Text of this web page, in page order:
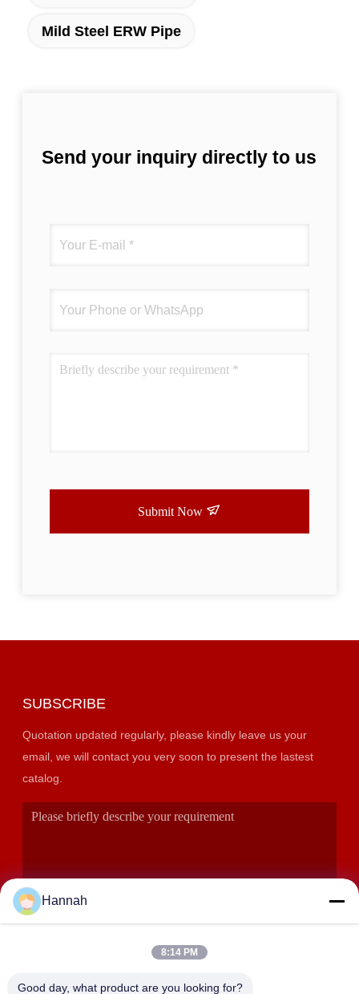
Mild Steel ERW Pipe
Send your inquiry directly to us
Submit Now
SUBSCRIBE
Quotation updated regularly, please kindly leave us your
email, we will contact you very soon to present the lastest
catalog.
Hannah
8:14 PM
Good day, what product are you looking for?